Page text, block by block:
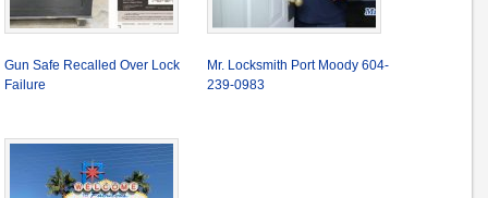
Gun Safe Recalled Over Lock
Failure
Mr. Locksmith Port Moody 604-
239-0983